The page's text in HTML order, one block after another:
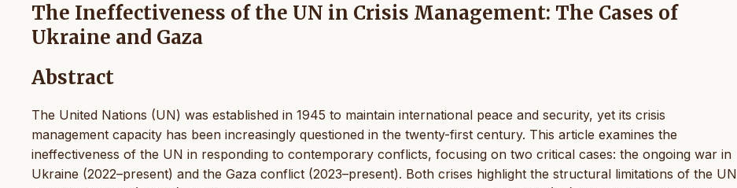
The Ineffectiveness of the UN in Crisis Management: The Cases of
Ukraine and Gaza
Abstract
The United Nations (UN) was established in 1945 to maintain international peace and security, yet its crisis
management capacity has been increasingly questioned in the twenty-first century. This article examines the
ineffectiveness of the UN in responding to contemporary conflicts, focusing on two critical cases: the ongoing war in
Ukraine (2022–present) and the Gaza conflict (2023–present). Both crises highlight the structural limitations of the UN